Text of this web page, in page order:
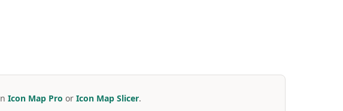
Icon Map Pro or Icon Map Slicer.